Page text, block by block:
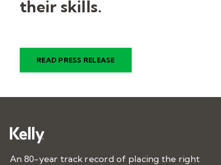
their skills.
READ PRESS RELEASE
An 80-year track record of placing the right